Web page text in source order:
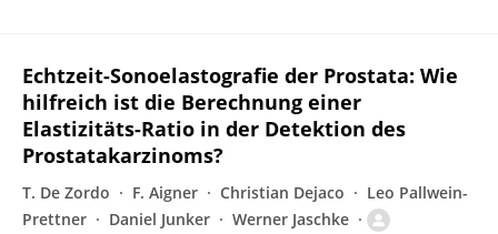
Echtzeit-Sonoelastografie der Prostata: Wie
hilfreich ist die Berechnung einer
Elastizitäts-Ratio in der Detektion des
Prostatakarzinoms?
T. De Zordo F. Aigner Christian Dejaco
Leo Pallwein-
Prettner
Daniel Junker
Werner Jaschke